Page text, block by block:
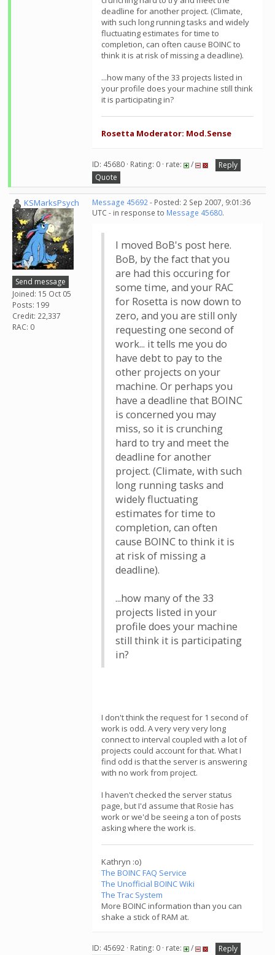
deadline for another project. (Climate,
with such long running tasks and widely
fluctuating estimates for time to
completion, can often cause BOINC to
think it is at risk of missing a deadline).
...how many of the 33 projects listed in
your profile does your machine still think
it is participating in?
Rosetta Moderator: Mod.Sense
ID: 45680 · Rating: 0 · rate: /
Reply
Quote
KSMarksPsych
Send message
Joined: 15 Oct 05
Posts: 199
Credit: 22,337
RAC: 0
Message 45692- Posted: 2 Sep 2007, 9:01:36
UTC - in response to Message 45680.
I moved BoB's post here.
BoB, by the fact that you
are had this occuring for
some time, and your RAC
for Rosetta is now down to
zero, and you are still only
requesting one second of
work... it tells me you do
have debt to pay to the
other projects on your
machine. Or perhaps you
have a deadline that BOINC
is concerned you may
miss, so it is crunching
hard to try and meet the
deadline for another
project. (Climate, with such
long running tasks and
widely fluctuating
estimates for time to
completion, can often
cause BOINC to think it is
at risk of missing a
deadline).
...how many of the 33
projects listed in your
profile does your machine
still think it is participating
in?
I don't think the request for 1 second of
work is odd. A very very very long
connect to interval coupled with a lot of
projects could account for that. What I
find odd is that the server is answering
with no work from project.
I haven't checked the server status
page, but I'd assume that Rosie has
work or we'd be seeing a ton of posts
asking where the work is.
Kathryn :o)
The BOINC FAQ Service
The Unofficial BOINC Wiki
The Trac System
More BOINC information than you can
shake a stick of RAM at.
ID: 45692 · Rating: 0 · rate: /
Reply